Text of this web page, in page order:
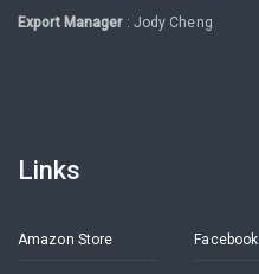
Export Manager: Jody Cheng
Links
Amazon Store Facebook